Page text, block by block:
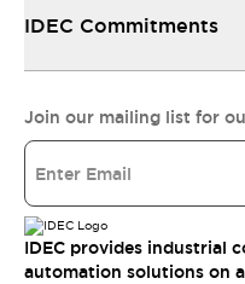
IDEC Commitments
Join our mailing list for
IDEC provides industrial
automation solutions on